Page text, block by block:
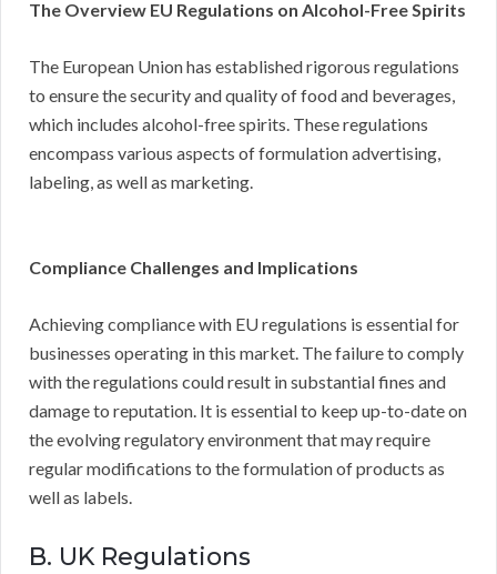
The Overview EU Regulations on Alcohol-Free Spirits
The European Union has established rigorous regulations
to ensure the security and quality of food and beverages,
which includes alcohol-free spirits. These regulations
encompass various aspects of formulation advertising,
labeling, as well as marketing.
Compliance Challenges and Implications
Achieving compliance with EU regulations is essential for
businesses operating in this market. The failure to comply
with the regulations could result in substantial fines and
damage to reputation. It is essential to keep up-to-date on
the evolving regulatory environment that may require
regular modifications to the formulation of products as
well as labels.
B. UK Regulations